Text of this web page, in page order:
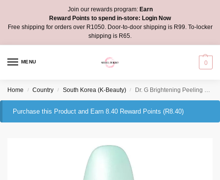
Join our rewards program:Earn
Reward Points to spend in-store: Login Now
Free shipping for orders over R1050. Door-to-door shipping is R99. To-locker
shipping is R65.
MENU 0
Home / Country / South Korea (K-Beauty) / Dr. G Brightening Peeling Gel
Purchase this Product and Earn 8.40 Reward Points (R8.40)